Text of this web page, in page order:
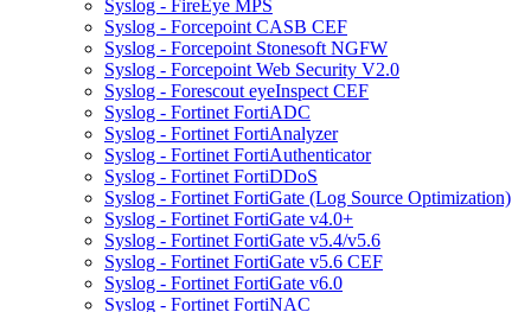
Syslog - FireEye MPS
Syslog - Forcepoint CASB CEF
Syslog - Forcepoint Stonesoft NGFW
Syslog - Forcepoint Web Security V2.0
Syslog - Forescout eyeInspect CEF
Syslog - Fortinet FortiADC
Syslog - Fortinet FortiAnalyzer
Syslog - Fortinet FortiAuthenticator
Syslog - Fortinet FortiDDoS
Syslog - Fortinet FortiGate (Log Source Optimization)
Syslog - Fortinet FortiGate v4.0+
Syslog - Fortinet FortiGate v5.4/v5.6
Syslog - Fortinet FortiGate v5.6 CEF
Syslog - Fortinet FortiGate v6.0
Syslog - Fortinet FortiNAC